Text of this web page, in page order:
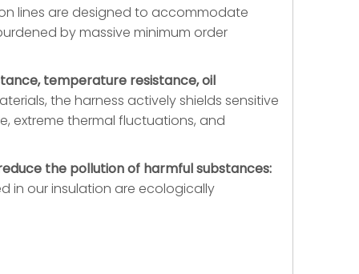
lines are designed to accommodate
by massive minimum order
temperature resistance, oil
the harness actively shields sensitive
extreme thermal fluctuations, and
the pollution of harmful substances:
in our insulation are ecologically